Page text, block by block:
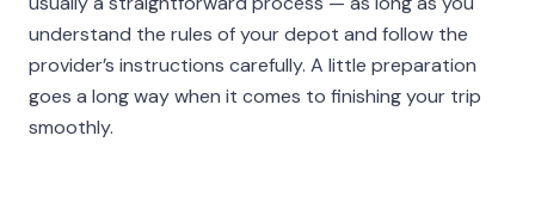
understand the rules of your depot and follow the
provider’s instructions carefully. A little preparation
goes a long way when it comes to finishing your trip
smoothly.